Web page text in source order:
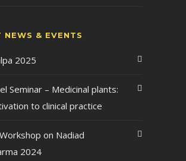
NEWS & EVENTS
2025
Seminar – Medicinal plants:
to clinical practice
on Nadiad
2024